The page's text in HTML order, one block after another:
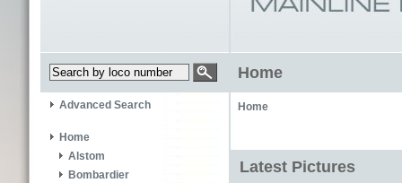
Home
Advanced Search
Home
Alstom
Bombardier
Home
Latest Pictures